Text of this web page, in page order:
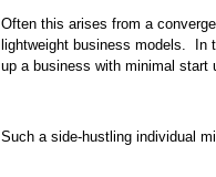
Often this arises from a
lightweight business models. In
up a business with minimal start
Such a side-hustling individual